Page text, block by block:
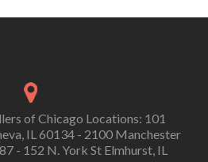
of Chicago Locations: 101
IL 60134 - 2100 Manchester
- 152 N. York St Elmhurst, IL